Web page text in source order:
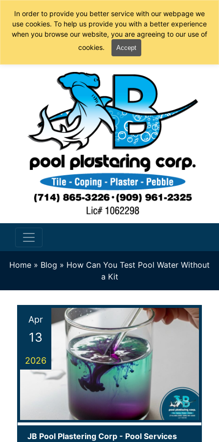
In order to provide you better service with our webpage we
use cookies. To help us provide you with a better experience
when you browse our website, you are agreeing to our use of
cookies.
Accept
Home » Blog » How Can You Test Pool Water Without
a Kit
Apr
13
2026
JB Pool Plastering Corp - Pool Services